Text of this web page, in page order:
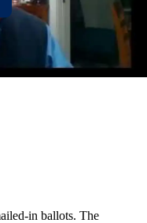
in ballots. The